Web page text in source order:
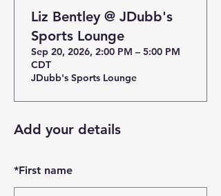
Add your details
*First name
Liz Bentley @ JDubb's
Sports Lounge
Sep 20, 2026, 2:00 PM – 5:00 PM
CDT
JDubb's Sports Lounge